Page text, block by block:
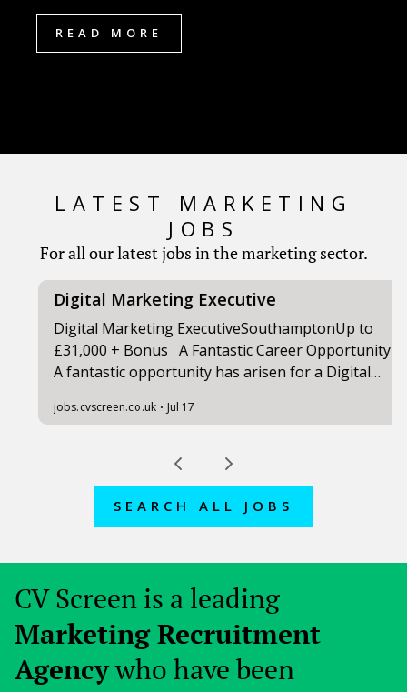
READ MORE
LATEST MARKETING
JOBS
For all our latest jobs in the marketing sector.
SEARCH ALL JOBS
CV Screen is a leading
Marketing Recruitment
Agencywho have been